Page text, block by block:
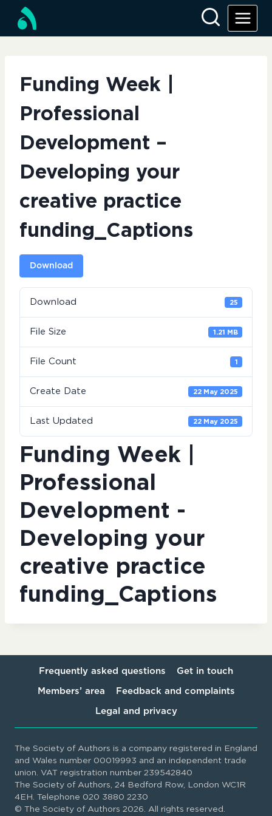
content
Funding Week |
Professional
Development –
Developing your
creative practice
funding_Captions
Download
Download 25
File Size 1.21 MB
File Count 1
Create Date 22 May 2025
Last Updated 22 May 2025
Funding Week |
Professional
Development -
Developing your
creative practice
funding_Captions
Frequently asked questions Get in touch
Members’ area Feedback and complaints
Legal and privacy
The Society of Authors is a company registered in England
and Wales number 00019993 and an independent trade
union. VAT registration number 239542840
The Society of Authors, 24 Bedford Row, London WC1R
4EH. Telephone 020 3880 2230
© The Society of Authors 2026. All rights reserved.